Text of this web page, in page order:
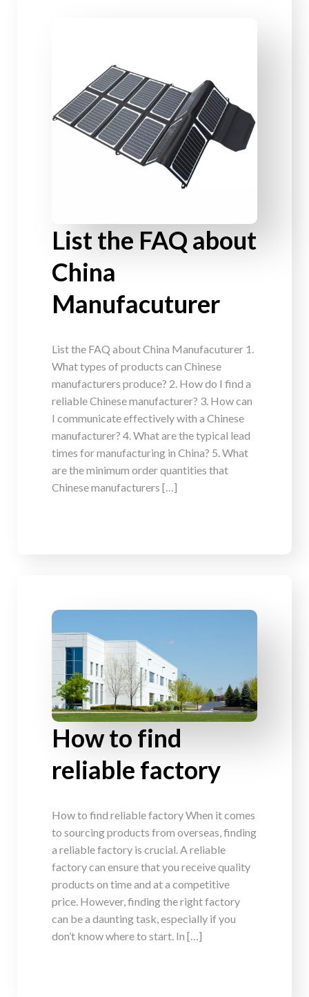
List the FAQ about
China
Manufacuturer
List the FAQ about China Manufacuturer 1.
What types of products can Chinese
manufacturers produce? 2. How do I find a
reliable Chinese manufacturer? 3. How can
I communicate effectively with a Chinese
manufacturer? 4. What are the typical lead
times for manufacturing in China? 5. What
are the minimum order quantities that
Chinese manufacturers […]
How to find
reliable factory
How to find reliable factory When it comes
to sourcing products from overseas, finding
a reliable factory is crucial. A reliable
factory can ensure that you receive quality
products on time and at a competitive
price. However, finding the right factory
can be a daunting task, especially if you
don’t know where to start. In […]